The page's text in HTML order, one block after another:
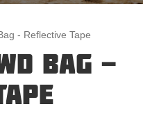
- Reflective Tape
BAG -